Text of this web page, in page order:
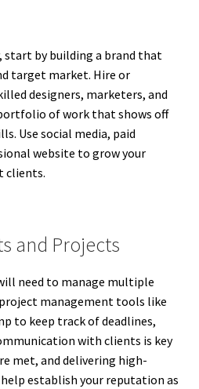
start by building a brand that
target market. Hire or
designers, marketers, and
of work that shows off
Use social media, paid
website to grow your
clients.
and Projects
need to manage multiple
management tools like
to keep track of deadlines,
with clients is key
met, and delivering high-
establish your reputation as